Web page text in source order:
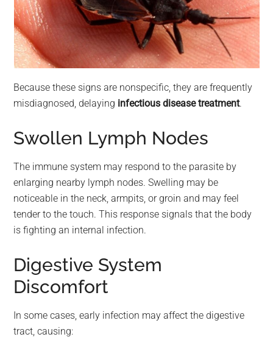
Because these signs are nonspecific, they are frequently
misdiagnosed, delaying infectious disease treatment.
Swollen Lymph Nodes
The immune system may respond to the parasite by
enlarging nearby lymph nodes. Swelling may be
noticeable in the neck, armpits, or groin and may feel
tender to the touch. This response signals that the body
is fighting an internal infection.
Digestive System
Discomfort
In some cases, early infection may affect the digestive
tract, causing: